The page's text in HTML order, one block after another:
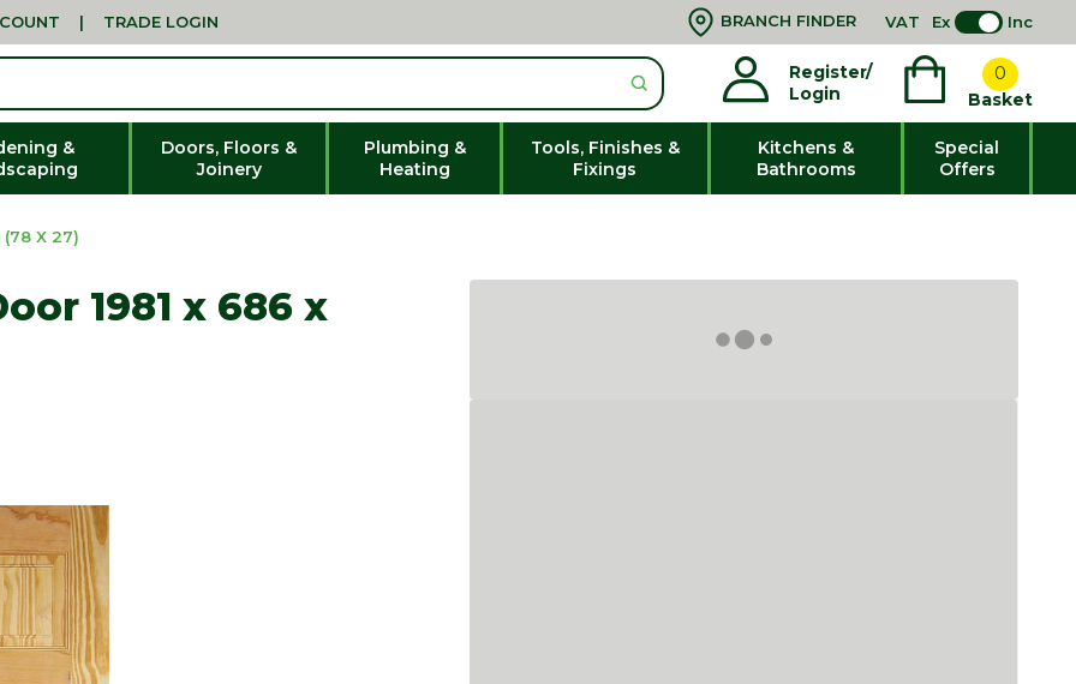
| TRADE LOGIN BRANCH FINDER VAT Ex Inc
Register/
Login
0
Basket
&
Doors, Floors &
Joinery
Plumbing &
Heating
Tools, Finishes &
Fixings
Kitchens &
Bathrooms
Special
Offers
(78 X 27)
1981 x 686 x